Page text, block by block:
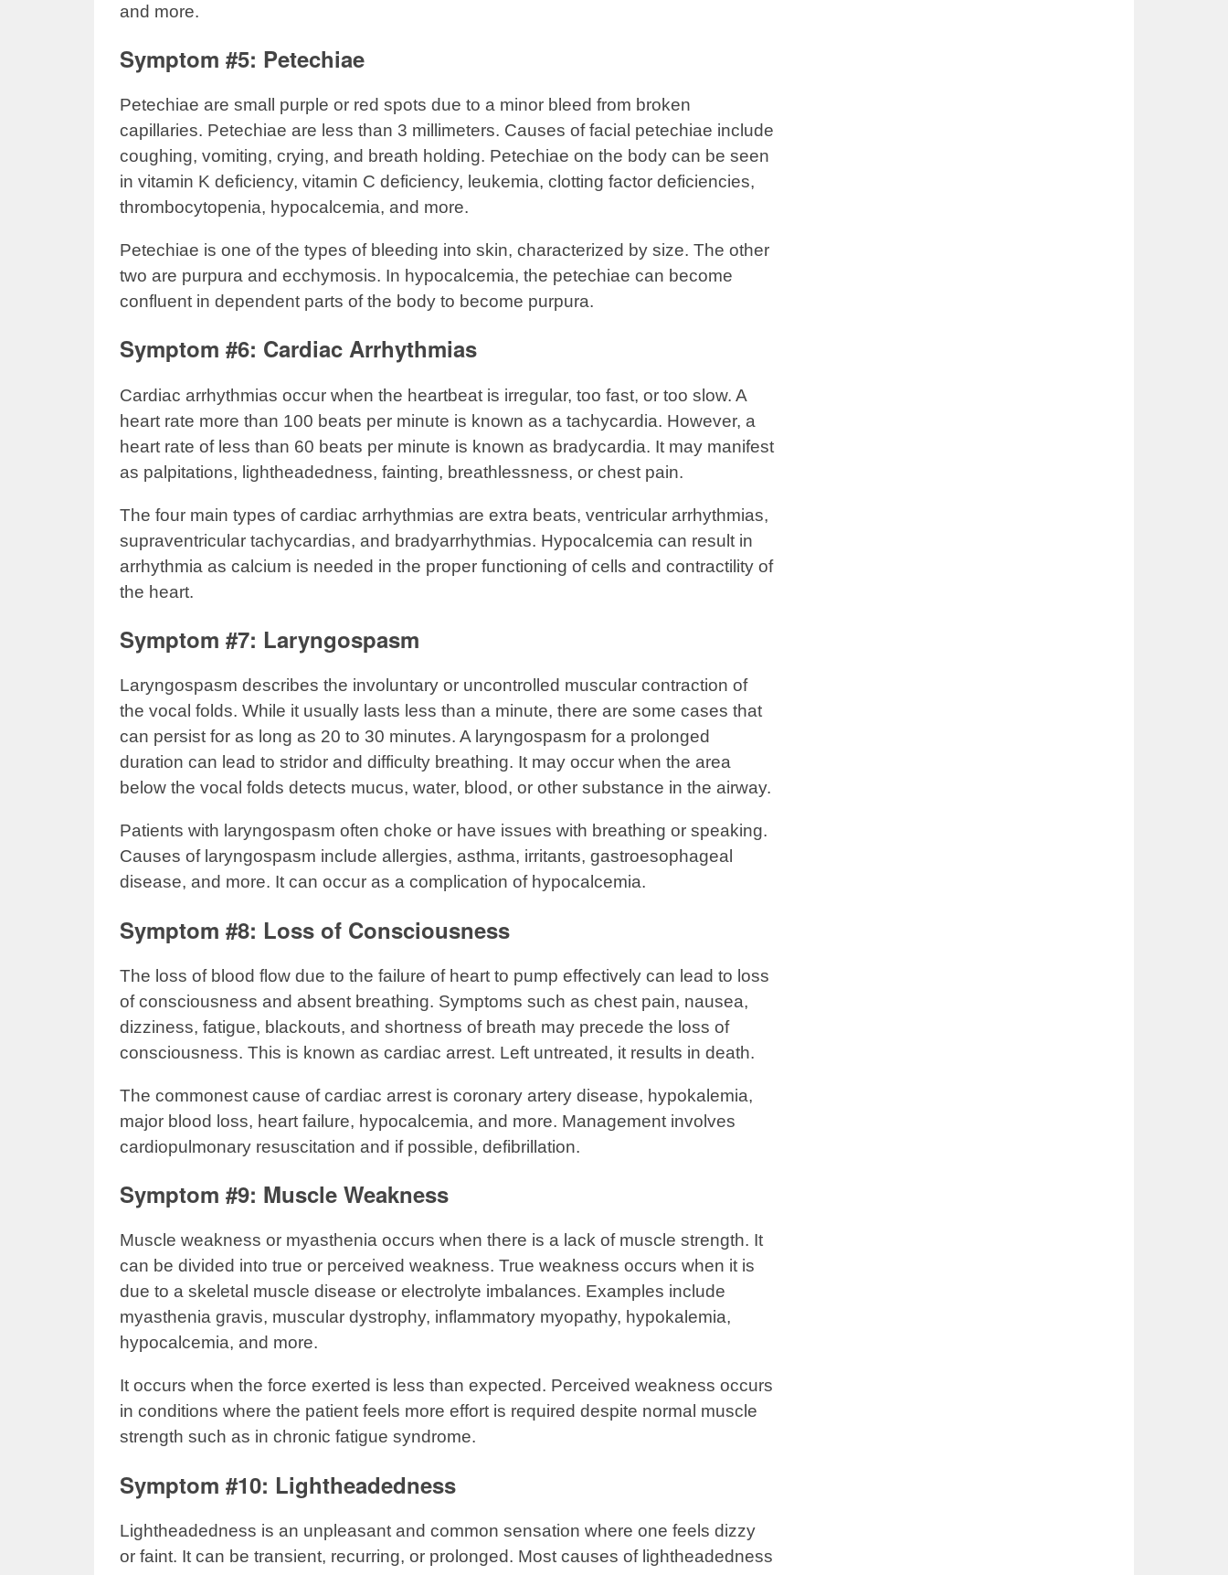
and more.
Symptom #5: Petechiae
Petechiae are small purple or red spots due to a minor bleed from broken
capillaries. Petechiae are less than 3 millimeters. Causes of facial petechiae include
coughing, vomiting, crying, and breath holding. Petechiae on the body can be seen
in vitamin K deficiency, vitamin C deficiency, leukemia, clotting factor deficiencies,
thrombocytopenia, hypocalcemia, and more.
Petechiae is one of the types of bleeding into skin, characterized by size. The other
two are purpura and ecchymosis. In hypocalcemia, the petechiae can become
confluent in dependent parts of the body to become purpura.
Symptom #6: Cardiac Arrhythmias
Cardiac arrhythmias occur when the heartbeat is irregular, too fast, or too slow. A
heart rate more than 100 beats per minute is known as a tachycardia. However, a
heart rate of less than 60 beats per minute is known as bradycardia. It may manifest
as palpitations, lightheadedness, fainting, breathlessness, or chest pain.
The four main types of cardiac arrhythmias are extra beats, ventricular arrhythmias,
supraventricular tachycardias, and bradyarrhythmias. Hypocalcemia can result in
arrhythmia as calcium is needed in the proper functioning of cells and contractility of
the heart.
Symptom #7: Laryngospasm
Laryngospasm describes the involuntary or uncontrolled muscular contraction of
the vocal folds. While it usually lasts less than a minute, there are some cases that
can persist for as long as 20 to 30 minutes. A laryngospasm for a prolonged
duration can lead to stridor and difficulty breathing. It may occur when the area
below the vocal folds detects mucus, water, blood, or other substance in the airway.
Patients with laryngospasm often choke or have issues with breathing or speaking.
Causes of laryngospasm include allergies, asthma, irritants, gastroesophageal
disease, and more. It can occur as a complication of hypocalcemia.
Symptom #8: Loss of Consciousness
The loss of blood flow due to the failure of heart to pump effectively can lead to loss
of consciousness and absent breathing. Symptoms such as chest pain, nausea,
dizziness, fatigue, blackouts, and shortness of breath may precede the loss of
consciousness. This is known as cardiac arrest. Left untreated, it results in death.
The commonest cause of cardiac arrest is coronary artery disease, hypokalemia,
major blood loss, heart failure, hypocalcemia, and more. Management involves
cardiopulmonary resuscitation and if possible, defibrillation.
Symptom #9: Muscle Weakness
Muscle weakness or myasthenia occurs when there is a lack of muscle strength. It
can be divided into true or perceived weakness. True weakness occurs when it is
due to a skeletal muscle disease or electrolyte imbalances. Examples include
myasthenia gravis, muscular dystrophy, inflammatory myopathy, hypokalemia,
hypocalcemia, and more.
It occurs when the force exerted is less than expected. Perceived weakness occurs
in conditions where the patient feels more effort is required despite normal muscle
strength such as in chronic fatigue syndrome.
Symptom #10: Lightheadedness
Lightheadedness is an unpleasant and common sensation where one feels dizzy
or faint. It can be transient, recurring, or prolonged. Most causes of lightheadedness